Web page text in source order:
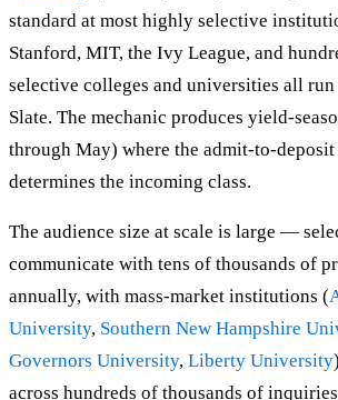
standard at most highly selective
Stanford, MIT, the Ivy League, and
selective colleges and universities all run
Slate. The mechanic produces yield-
through May) where the admit-to-
determines the incoming class.
The audience size at scale is large —
communicate with tens of thousands of
annually, with mass-market institutions (
University, Southern New Hampshire
Governors University, Liberty University
across hundreds of thousands of